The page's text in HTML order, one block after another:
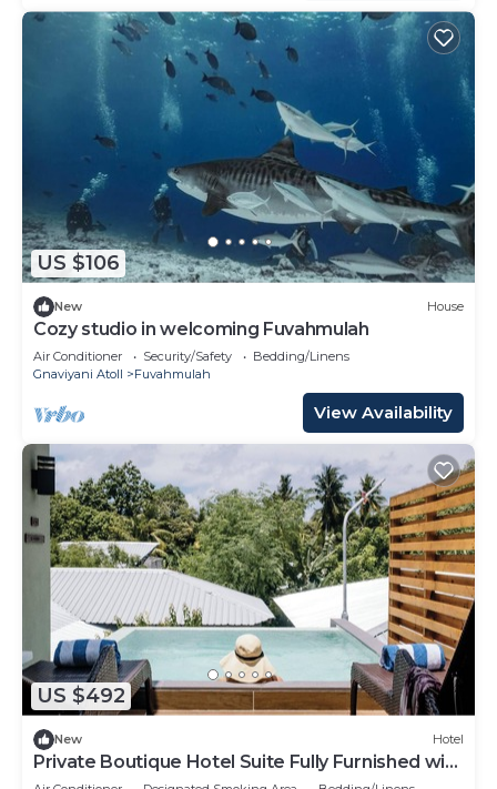
US $106
New House
Cozy studio in welcoming Fuvahmulah
Air Conditioner Security/Safety
Bedding/Linens
Gnaviyani Atoll
Fuvahmulah
View Availability
US $492
New Hotel
Private Boutique Hotel Suite Fully Furnished with
Attached bathroom